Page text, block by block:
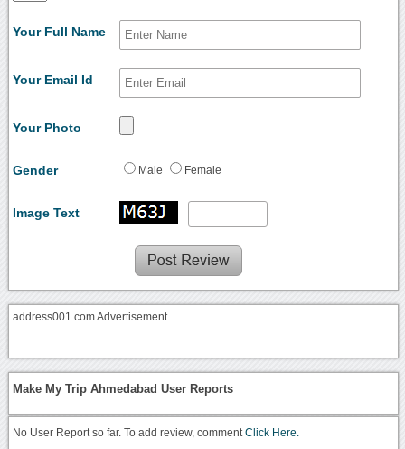
Your Full Name
Your Email Id
Your Photo
Gender Male Female
Image Text
address001.com Advertisement
Make My Trip Ahmedabad User Reports
No User Report so far. To add review, commentClick Here.